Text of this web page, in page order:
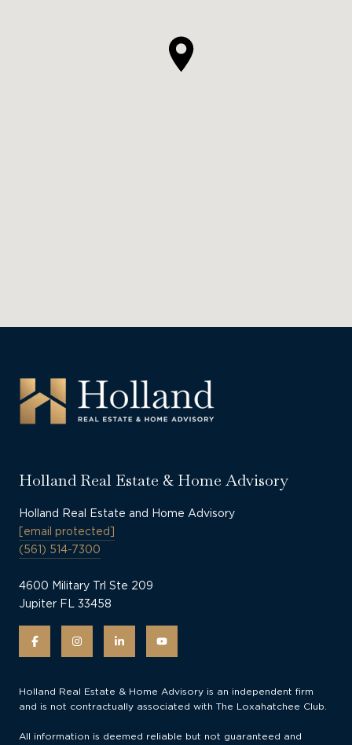
Holland Real Estate & Home Advisory
Holland Real Estate and Home Advisory
[email protected]
(561) 514-7300
4600 Military Trl Ste 209
Jupiter FL 33458
Holland Real Estate & Home Advisory is an independent firm
and is not contractually associated with The Loxahatchee Club.
All information is deemed reliable but not guaranteed and